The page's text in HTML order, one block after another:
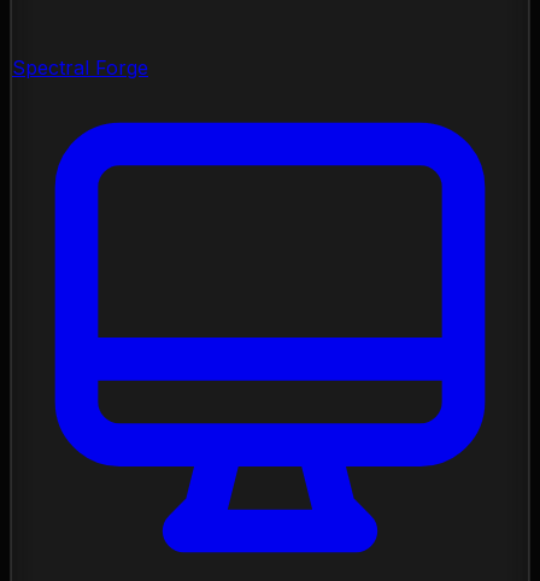
Spectral Forge